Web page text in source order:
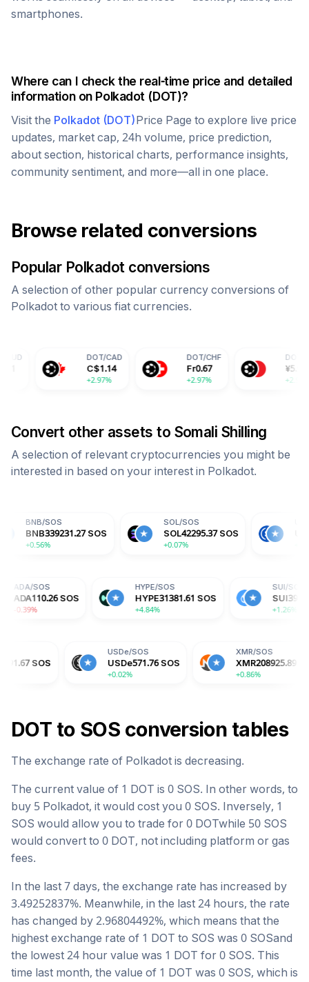
smartphones.
Where can I check the real-time price and detailed
information on Polkadot (DOT)?
Visit the Polkadot (DOT)Price Page to explore live price
updates, market cap, 24h volume, price prediction,
about section, historical charts, performance insights,
community sentiment, and more—all in one place.
Browse related conversions
Popular Polkadotconversions
A selection of other popular currency conversions of
Polkadot to various fiat currencies.
1.14
+2.97%
0.67
+2.97%
5.99
+2.97%
Convert other assets to Somali Shilling
A selection of relevant cryptocurrencies you might be
interested in based on your interest in Polkadot.
SOS SOL 42295.37 SOS USDC571.78
SOS ADA 110.26 SOS HYPE 31381.61 SOS
USDe571.76 SOS XMR 208925.89 SOS
DOTto SOSconversion tables
The exchange rate of Polkadot is decreasing.
The current value of 1 DOT is 0 SOS. In other words, to
buy 5 Polkadot, it would cost you 0 SOS. Inversely, 1
SOS would allow you to trade for 0 DOTwhile 50 SOS
would convert to 0 DOT, not including platform or gas
fees.
In the last 7 days, the exchange rate has increased by
3.49252837%. Meanwhile, in the last 24 hours, the rate
has changed by 2.96804492%, which means that the
highest exchange rate of 1 DOT to SOS was 0 SOSand
the lowest 24 hour value was 1 DOT for 0 SOS. This
time last month, the value of 1 DOT was 0 SOS, which is